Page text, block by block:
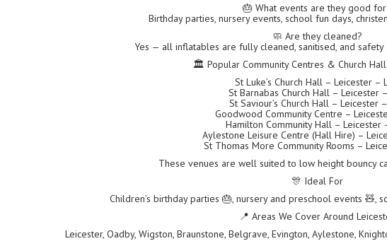
🎂 What events are they good
Birthday parties, nursery events, school fun days,
🧼 Are they cleaned?
Yes — all inflatables are fully cleaned, sanitised, and
🏛 Popular Community Centres & Church
St Luke’s Church Hall – Leicester –
St Barnabas Church Hall – Leicester
St Saviour’s Church Hall – Leicester
Goodwood Community Centre –
Hamilton Community Hall – Leicester
Aylestone Leisure Centre (Hall Hire) –
St Thomas More Community Rooms –
These venues are well suited to low height bouncy
🎊 Ideal For
Children’s birthday parties 🎂, nursery and preschool events 🧸,
📍 Areas We Cover Around
Leicester, Oadby, Wigston, Braunstone, Belgrave, Evington, Aylestone,